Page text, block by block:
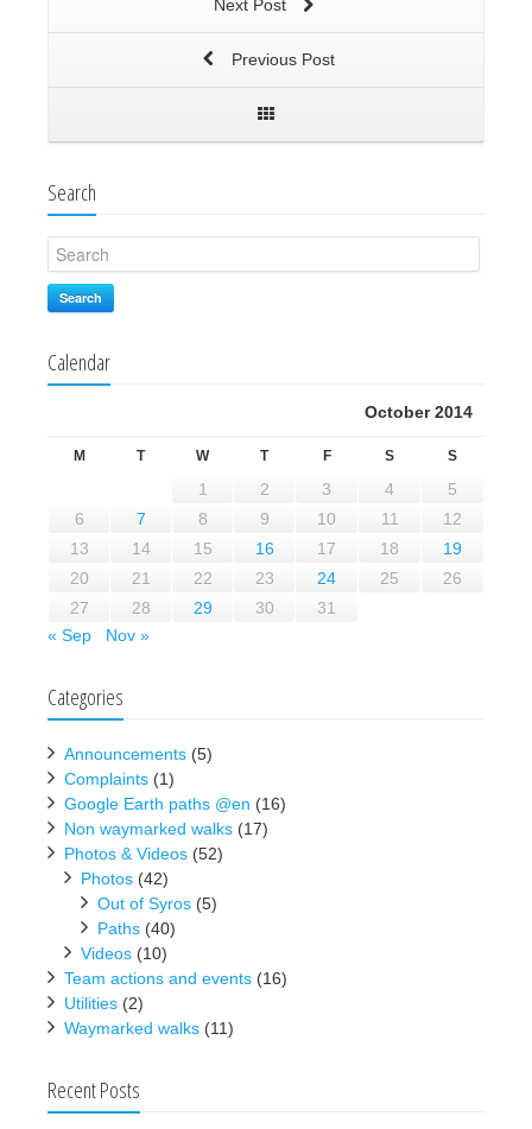
Next Post
Previous Post
Search
Search
Calendar
October 2014
M T W T F S S
1 2 3 4
5
6
7 8 9 10 11
12
13
14 15 16 17 18
19
20
21 22 23 24 25
26
27
28 29 30
31
« Sep
Nov »
Categories
Announcements (5)
Complaints (1)
Google Earth paths @en (16)
Non waymarked walks (17)
Photos & Videos (52)
Photos (42)
Out of Syros (5)
Paths (40)
Videos (10)
Team actions and events (16)
Utilities (2)
Waymarked walks (11)
Recent Posts